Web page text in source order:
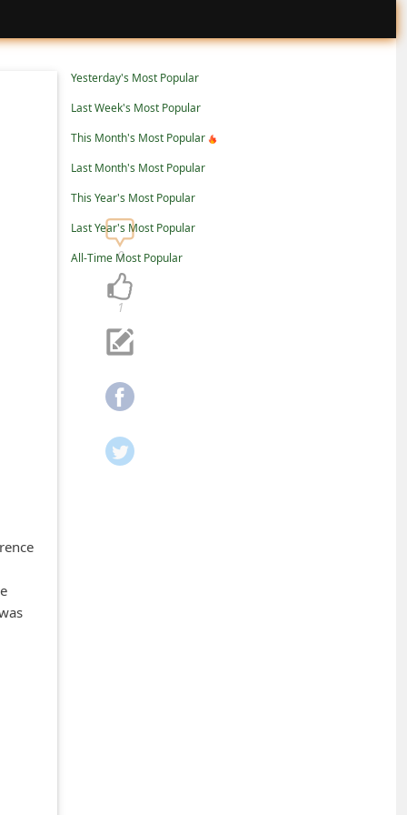
Yesterday's Most Popular
Last Week's Most Popular
This Month's Most Popular
Last Month's Most Popular
This Year's Most Popular
Last Year's Most Popular
All-Time Most Popular
1
0